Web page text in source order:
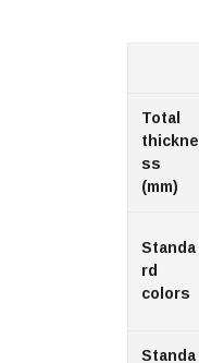
Total
thickne
ss
(mm)
Standa
rd
colors
Standa